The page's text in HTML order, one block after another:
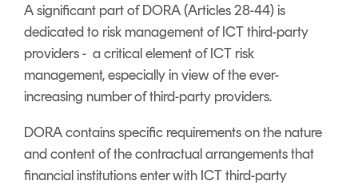
A significant part of DORA (Articles 28-44) is
dedicated to risk management of ICT third-party
providers - a critical element of ICT risk
management, especially in view of the ever-
increasing number of third-party providers.
DORA contains specific requirements on the nature
and content of the contractual arrangements that
financial institutions enter with ICT third-party